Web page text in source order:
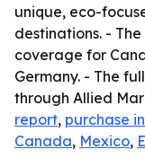
unique, eco-
destinations. -
coverage for
Germany. - The
through Allied
report, purchase
Canada, Mexico,